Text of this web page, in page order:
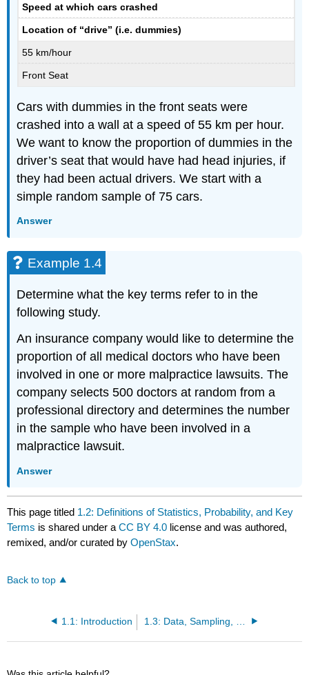
Speed at which cars crashed
Location of “drive” (i.e. dummies)
55 km/hour
Front Seat
Cars with dummies in the front seats were
crashed into a wall at a speed of 55 km per hour.
We want to know the proportion of dummies in the
driver’s seat that would have had head injuries, if
they had been actual drivers. We start with a
simple random sample of 75 cars.
Answer
Example 1.4
Determine what the key terms refer to in the
following study.
An insurance company would like to determine the
proportion of all medical doctors who have been
involved in one or more malpractice lawsuits. The
company selects 500 doctors at random from a
professional directory and determines the number
in the sample who have been involved in a
malpractice lawsuit.
Answer
This page titled 1.2: Definitions of Statistics, Probability, and Key
Terms is shared under aCC BY 4.0 license and was authored,
remixed, and/or curated byOpenStax.
Back to top
1.1: Introduction